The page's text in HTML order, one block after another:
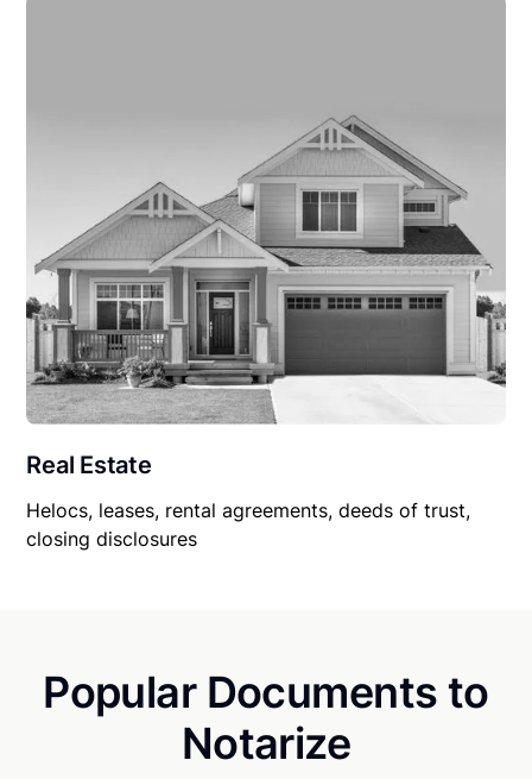
Real Estate
Helocs, leases, rental agreements, deeds of trust,
closing disclosures
Popular Documents to
Notarize